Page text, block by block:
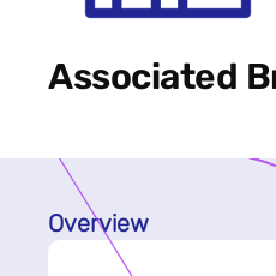
Associated
Overview